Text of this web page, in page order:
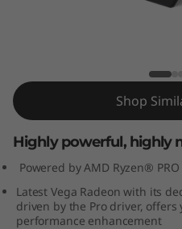
A
M
D
ThinkPad P14s (14”,
Shop
Highly powerful, highly
Powered by AMD Ryzen®
Latest Vega Radeon with its
driven by the Pro driver, offers
performance enhancement